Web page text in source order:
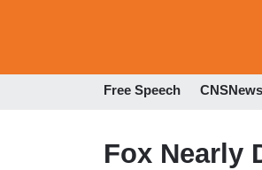
Free Speech CNSNews
Fox Nearly